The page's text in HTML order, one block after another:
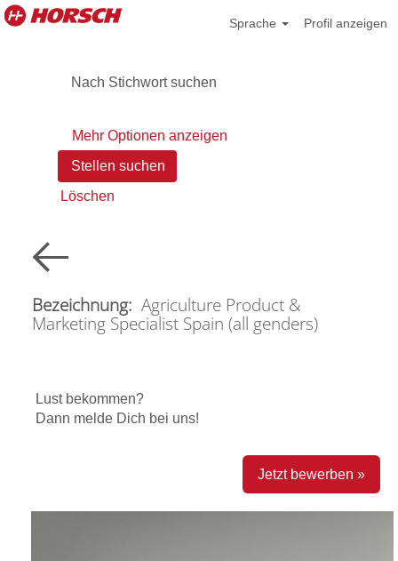
Sprache Profil anzeigen
Nach Stichwort suchen
Mehr Optionen anzeigen
Löschen
Bezeichnung: Agriculture Product &
Marketing Specialist Spain (all genders)
Lust bekommen?
Dann melde Dich bei uns!
Jetzt bewerben »